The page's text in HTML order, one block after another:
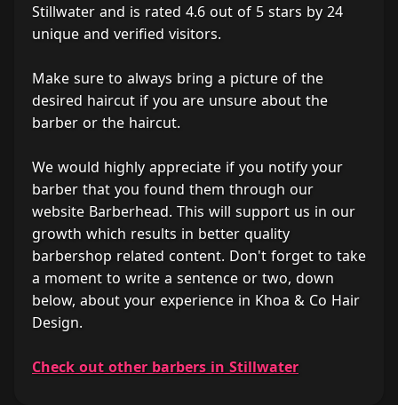
Stillwater and is rated 4.6 out of 5 stars by 24
unique and verified visitors.
Make sure to always bring a picture of the
desired haircut if you are unsure about the
barber or the haircut.
We would highly appreciate if you notify your
barber that you found them through our
website Barberhead. This will support us in our
growth which results in better quality
barbershop related content. Don't forget to take
a moment to write a sentence or two, down
below, about your experience in Khoa & Co Hair
Design.
Check out other barbers in Stillwater